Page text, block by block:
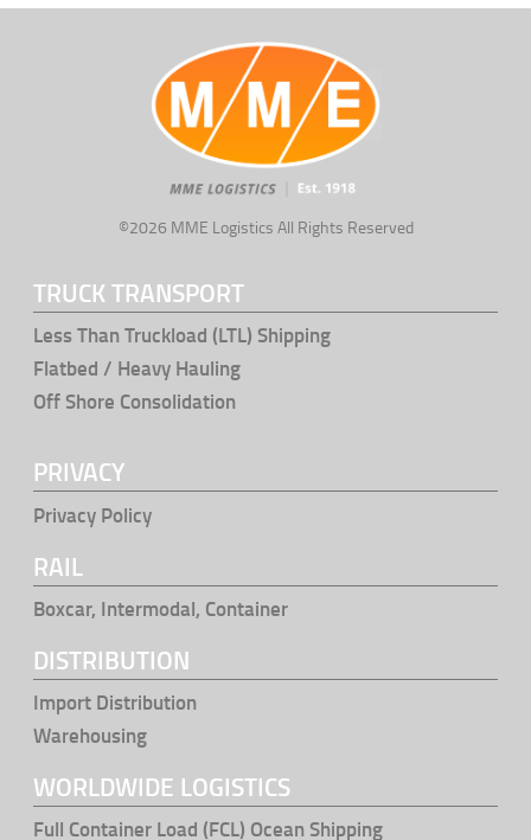
©2026 MME Logistics All Rights Reserved
TRUCK TRANSPORT
Less Than Truckload (LTL) Shipping
Flatbed / Heavy Hauling
Off Shore Consolidation
PRIVACY
Privacy Policy
RAIL
Boxcar, Intermodal, Container
DISTRIBUTION
Import Distribution
Warehousing
WORLDWIDE LOGISTICS
Full Container Load (FCL) Ocean Shipping